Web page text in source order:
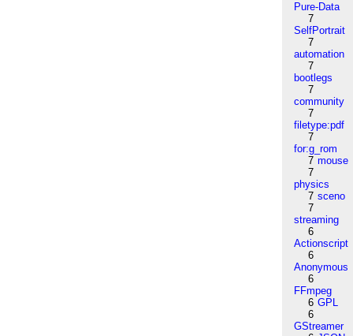
Pure-Data
7
SelfPortrait
7
automation
7
bootlegs
7
community
7
filetype:pdf
7
for:g_rom
7 mouse
7
physics
7 sceno
7
streaming
6
Actionscript
6
Anonymous
6
FFmpeg
6 GPL
6
GStreamer